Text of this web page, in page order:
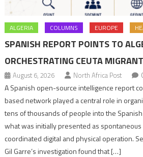
ALGERIA COLUMNS EUROPE
SPANISH REPORT POINTS TO
ORCHESTRATING CEUTA
August 6, 2026 North Africa Post
A Spanish open-source intelligence report
based network played a central role in
tens of thousands of people into the
what was initially presented as
coordinated digital and physical operation.
Gil Garre’s investigation found that […]